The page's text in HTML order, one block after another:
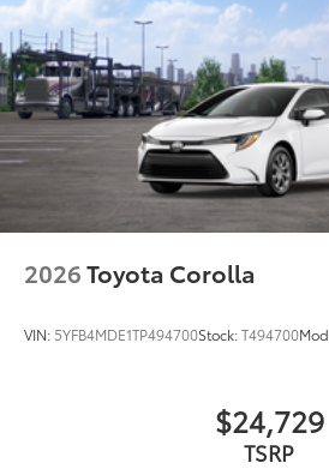
2026Toyota Corolla
VIN: 5YFB4MDE1TP494700Stock:T494700
$24,729
TSRP